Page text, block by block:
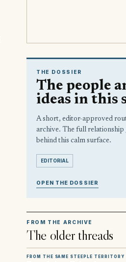
THE DOSSIER
The people
ideas in this
A short, editor-approved
archive. The full relationship
behind this calm surface.
EDITORIAL
OPEN THE DOSSIER
FROM THE ARCHIVE
The older threads
FROM THE SAME STEEPLE TERRITORY